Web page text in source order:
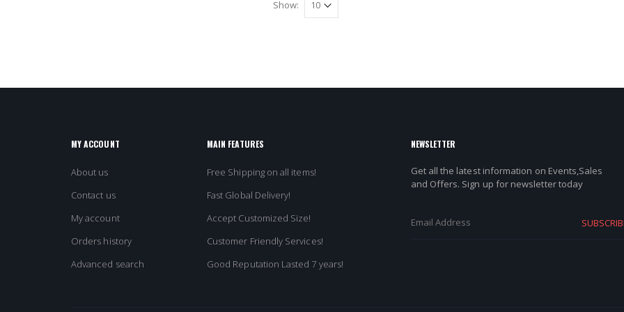
Show:
MY ACCOUNT
About us
Contact us
My account
Orders history
Advanced search
MAIN FEATURES
Free Shipping on all items!
Fast Global Delivery!
Accept Customized Size!
Customer Friendly Services!
Good Reputation Lasted 7 years!
NEWSLETTER
Get all the latest information on Events,Sales
and Offers. Sign up for newsletter today